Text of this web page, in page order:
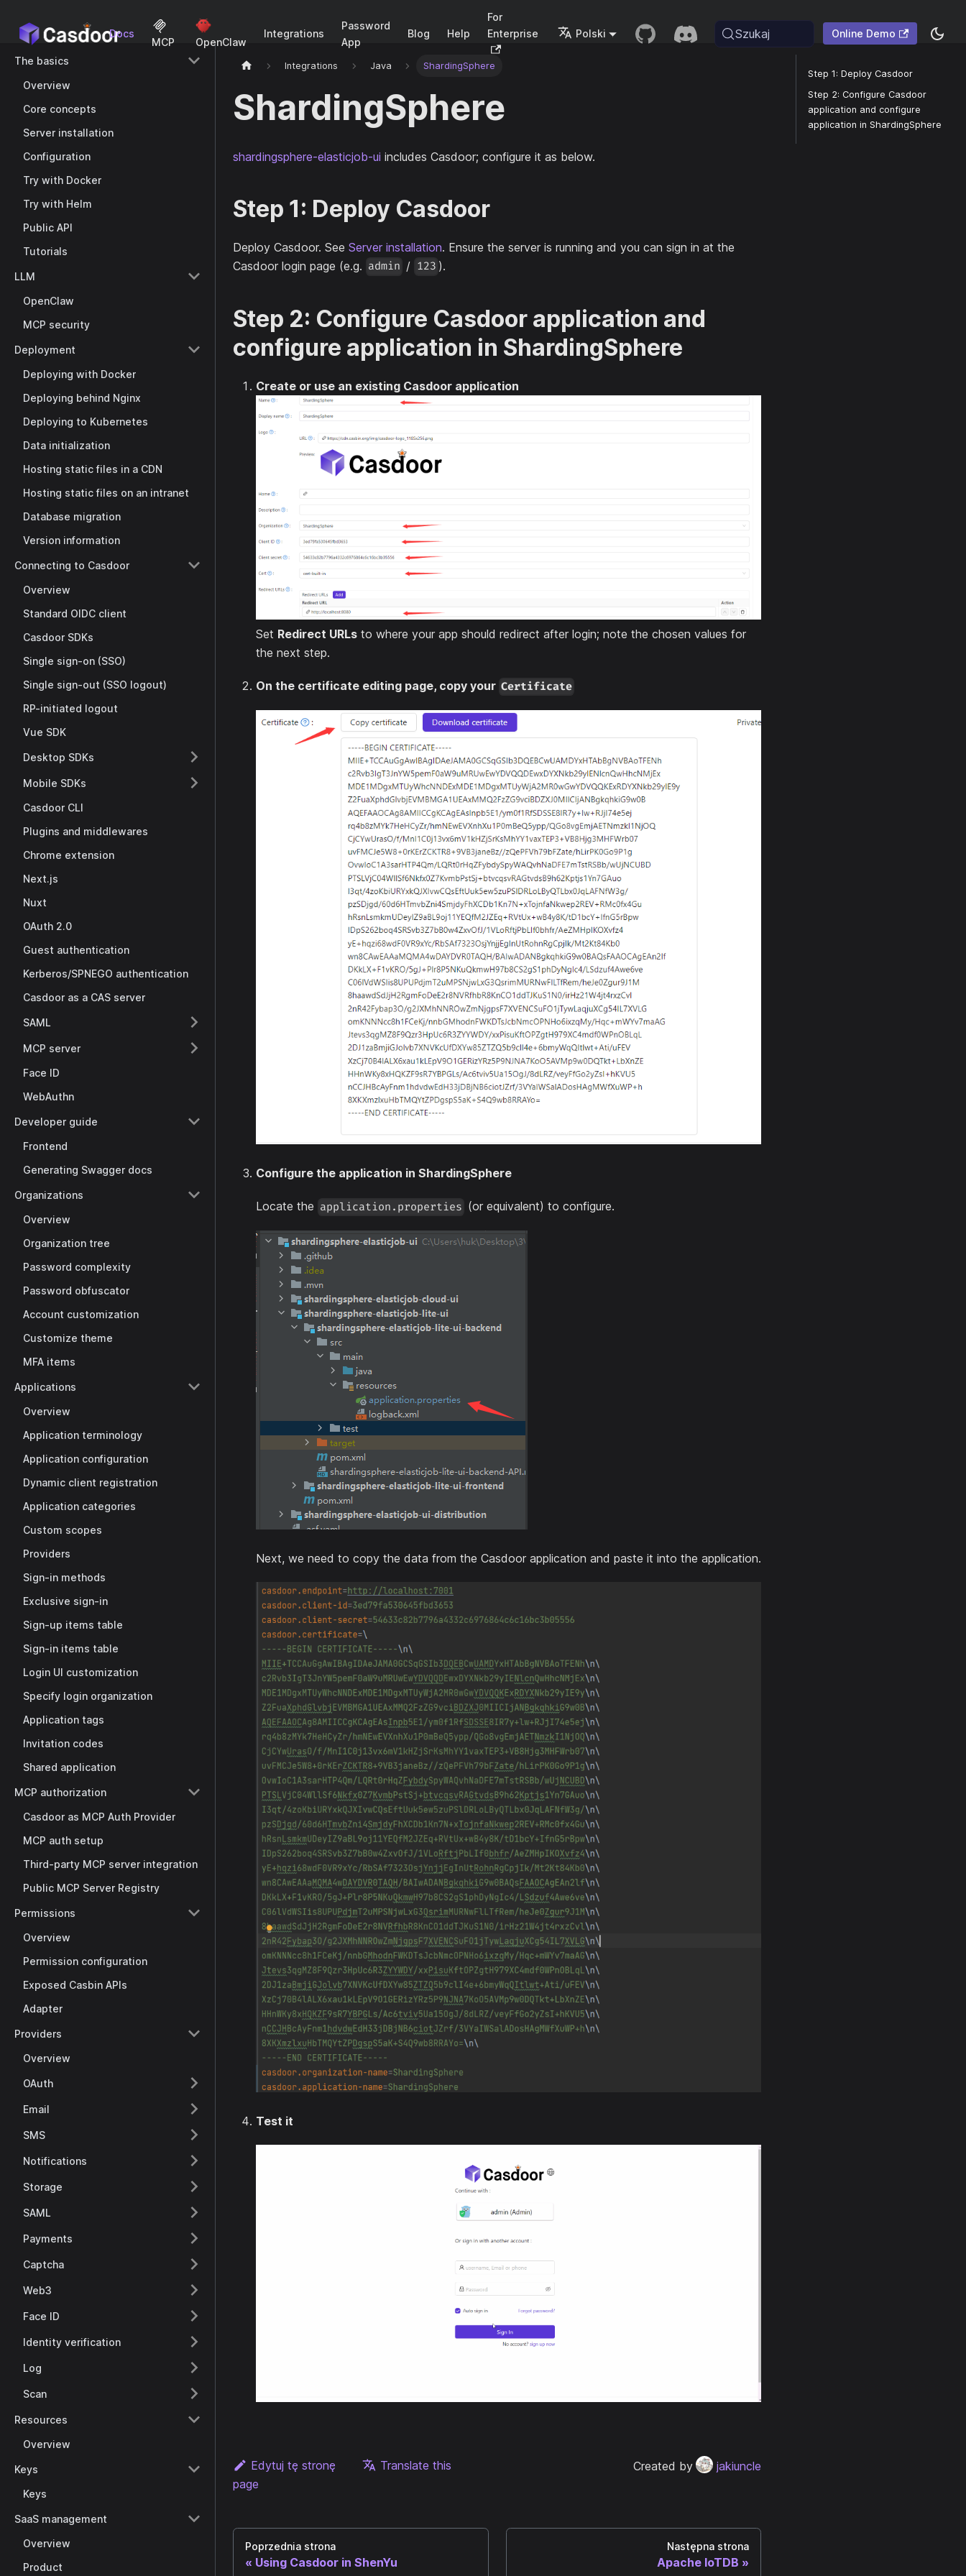
Docs
MCP OpenClaw
Integrations
Password
App
Blog Help
For
Enterprise
Polski Szukaj Online Demo
The basics
Overview
Core concepts
Server installation
Configuration
Try with Docker
Try with Helm
Public API
Tutorials
LLM
OpenClaw
MCP security
Deployment
Deploying with Docker
Deploying behind Nginx
Deploying to Kubernetes
Data initialization
Hosting static files in a CDN
Hosting static files on an intranet
Database migration
Version information
Connecting to Casdoor
Overview
Standard OIDC client
Casdoor SDKs
Single sign-on (SSO)
Single sign-out (SSO logout)
RP-initiated logout
Vue SDK
Desktop SDKs
Mobile SDKs
Casdoor CLI
Plugins and middlewares
Chrome extension
Next.js
Nuxt
OAuth 2.0
Guest authentication
Kerberos/SPNEGO authentication
Casdoor as a CAS server
SAML
MCP server
Face ID
WebAuthn
Developer guide
Frontend
Generating Swagger docs
Organizations
Overview
Organization tree
Password complexity
Password obfuscator
Account customization
Customize theme
MFA items
Applications
Overview
Application terminology
Application configuration
Dynamic client registration
Application categories
Custom scopes
Providers
Sign-in methods
Exclusive sign-in
Sign-up items table
Sign-in items table
Login UI customization
Specify login organization
Application tags
Invitation codes
Shared application
MCP authorization
Casdoor as MCP Auth Provider
MCP auth setup
Third-party MCP server integration
Public MCP Server Registry
Permissions
Overview
Permission configuration
Exposed Casbin APIs
Adapter
Providers
Overview
OAuth
Email
SMS
Notifications
Storage
SAML
Payments
Captcha
Web3
Face ID
Identity verification
Log
Scan
Resources
Overview
Keys
Keys
SaaS management
Overview
Product
Integrations Java ShardingSphere
ShardingSphere
shardingsphere-elasticjob-ui includes Casdoor; configure it as below.
Step 1: Deploy Casdoor
Deploy Casdoor. See Server installation. Ensure the server is running and you can sign in at the
Casdoor login page (e.g. admin / 123 ).
Step 2: Configure Casdoor application and
configure application in ShardingSphere
Create or use an existing Casdoor application
Set Redirect URLs to where your app should redirect after login; note the chosen values for
the next step.
On the certificate editing page, copy your Certificate
Configure the application in ShardingSphere
Locate the application.properties (or equivalent) to configure.
Next, we need to copy the data from the Casdoor application and paste it into the application.
Test it
Edytuj tę stronę
Translate this
page
Created by jakiuncle
Poprzednia strona
Using Casdoor in ShenYu
Następna strona
Apache IoTDB
Step 1: Deploy Casdoor
Step 2: Configure Casdoor
application and configure
application in ShardingSphere